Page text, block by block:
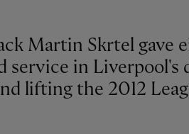
Martin Skrtel gave
service in Liverpool's
lifting the 2012